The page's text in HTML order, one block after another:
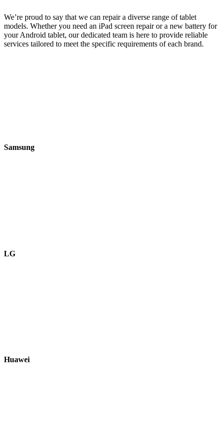
We’re proud to say that we can repair a diverse range of tablet
models. Whether you need an iPad screen repair or a new battery for
your Android tablet, our dedicated team is here to provide reliable
services tailored to meet the specific requirements of each brand.
Samsung
LG
Huawei